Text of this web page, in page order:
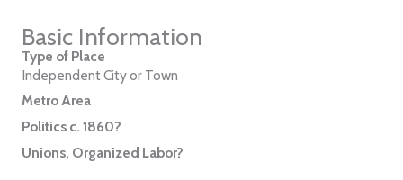
Basic Information
Type of Place
Independent City or Town
Metro Area
Politics c. 1860?
Unions, Organized Labor?